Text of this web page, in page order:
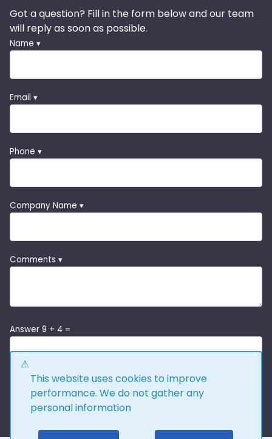
Got a question? Fill in the form below and our team
will reply as soon as possible.
Name ▾
Email ▾
Phone ▾
Company Name ▾
Comments ▾
Answer 9 + 4 =
This website uses cookies to improve
performance. We do not gather any
personal information